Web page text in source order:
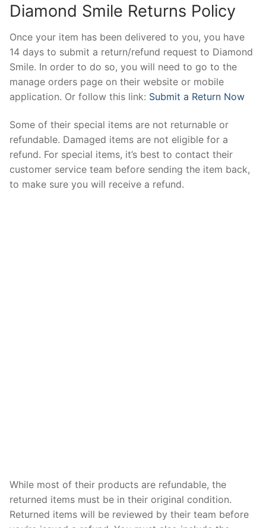
Diamond Smile Returns Policy
Once your item has been delivered to you, you have
14 days to submit a return/refund request to Diamond
Smile. In order to do so, you will need to go to the
manage orders page on their website or mobile
application. Or follow this link: Submit a Return Now
Some of their special items are not returnable or
refundable. Damaged items are not eligible for a
refund. For special items, it’s best to contact their
customer service team before sending the item back,
to make sure you will receive a refund.
While most of their products are refundable, the
returned items must be in their original condition.
Returned items will be reviewed by their team before